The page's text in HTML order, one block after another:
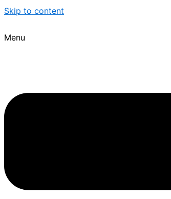
Skip to content
Menu